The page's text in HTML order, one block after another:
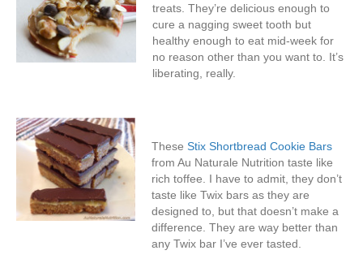
treats. They’re delicious enough to
cure a nagging sweet tooth but
healthy enough to eat mid-week for
no reason other than you want to. It’s
liberating, really.
These Stix Shortbread Cookie Bars
from Au Naturale Nutrition taste like
rich toffee. I have to admit, they don’t
taste like Twix bars as they are
designed to, but that doesn’t make a
difference. They are way better than
any Twix bar I’ve ever tasted.